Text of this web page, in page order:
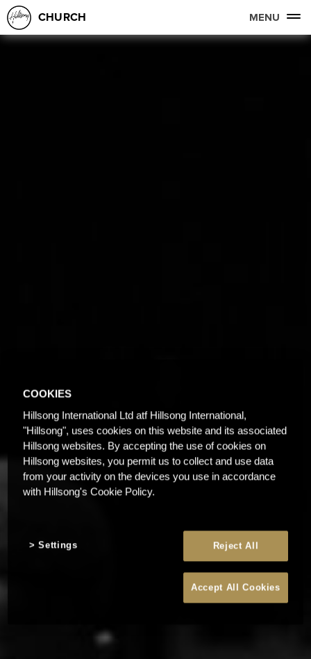
CHURCH MENU
COOKIES
Hillsong International Ltd atf Hillsong International,
"Hillsong", uses cookies on this website and its associated
Hillsong websites. By accepting the use of cookies on
Hillsong websites, you permit us to collect and use data
from your activity on the devices you use in accordance
with Hillsong's Cookie Policy.
Reject All
Accept All Cookies
Settings